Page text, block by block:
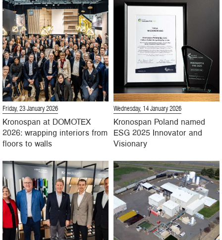
Friday, 23 January 2026
Kronospan at DOMOTEX
2026: wrapping interiors from
floors to walls
Wednesday, 14 January 2026
Kronospan Poland named
ESG 2025 Innovator and
Visionary